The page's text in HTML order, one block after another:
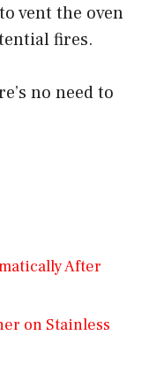
vent the oven
fires.
no need to
After
on Stainless